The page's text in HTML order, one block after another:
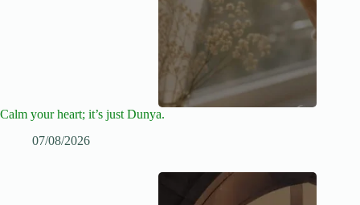
Calm your heart; it’s just Dunya.
07/08/2026